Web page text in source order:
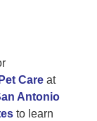
Care at
Antonio
to learn